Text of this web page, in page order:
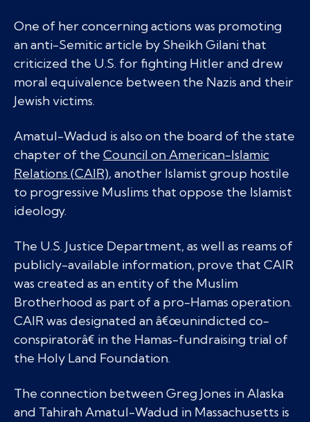
One of her concerning actions was promoting
an anti-Semitic article by Sheikh Gilani that
criticized the U.S. for fighting Hitler and drew
moral equivalence between the Nazis and their
Jewish victims.
Amatul-Wadud is also on the board of the state
chapter of the Council on American-Islamic
Relations (CAIR), another Islamist group hostile
to progressive Muslims that oppose the Islamist
ideology.
The U.S. Justice Department, as well as reams of
publicly-available information, prove that CAIR
was created as an entity of the Muslim
Brotherhood as part of a pro-Hamas operation.
CAIR was designated an â€œunindicted co-
conspiratorâ€ in the Hamas-fundraising trial of
the Holy Land Foundation.
The connection between Greg Jones in Alaska
and Tahirah Amatul-Wadud in Massachusetts is